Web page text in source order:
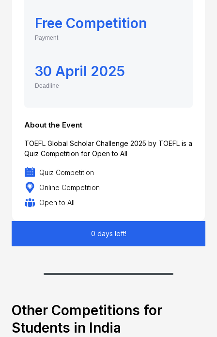
Free Competition
Payment
30 April 2025
Deadline
About the Event
TOEFL Global Scholar Challenge 2025 by TOEFL is a
Quiz Competition for Open to All
Quiz Competition
Online Competition
Open to All
0 days left!
Other Competitions for
Students in India